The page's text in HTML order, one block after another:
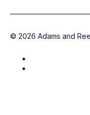
© 2026 Adams and